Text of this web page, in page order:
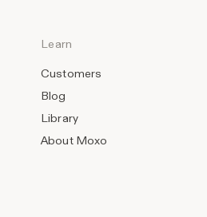
Learn
Customers
Blog
Library
About Moxo